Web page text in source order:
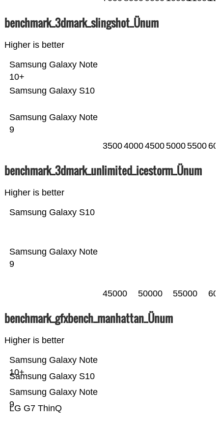
benchmark_3dmark_slingshot_Ünum
Higher is better
Samsung Galaxy Note
9
Samsung Galaxy S10
Samsung Galaxy Note
10+
35004000450050005500
benchmark_3dmark_unlimited_icestorm_Ünum
Higher is better
Samsung Galaxy Note
9
Samsung Galaxy S10
45000 50000 55000
benchmark_gfxbench_manhattan_Ünum
Higher is better
LG G7 ThinQ
Samsung Galaxy Note
9
Samsung Galaxy S10
Samsung Galaxy Note
10+